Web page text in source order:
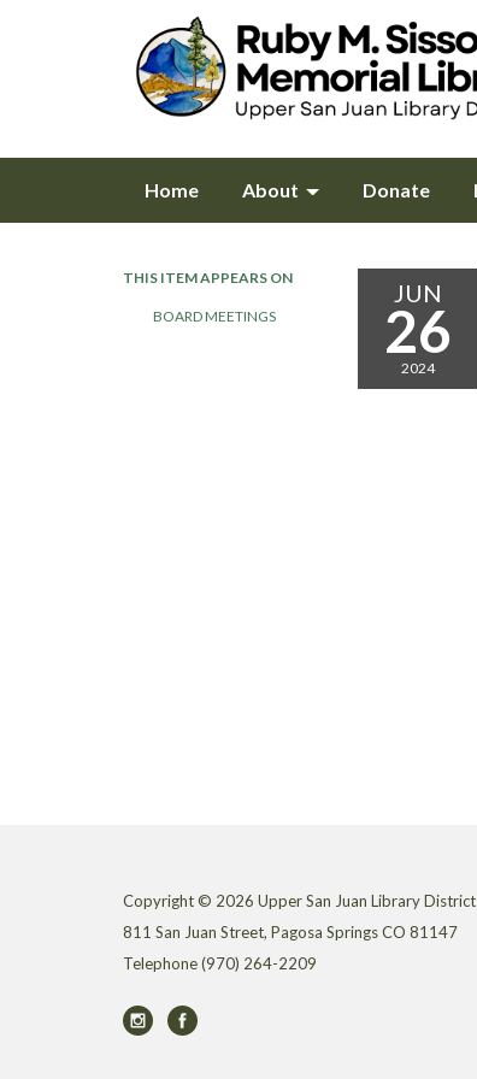
Home About Donate
THIS ITEM APPEARS ON
BOARD MEETINGS
JUN
26
2024
Copyright © 2026 Upper San Juan Library
811 San Juan Street, Pagosa Springs CO 81147
Telephone(970) 264-2209